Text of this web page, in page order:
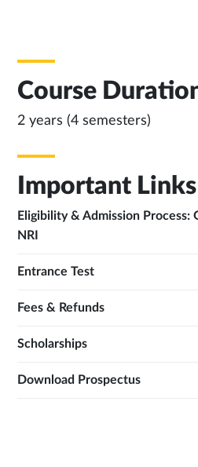
Course
2 years (4 semesters)
Important Links
Eligibility & Admission Process:
NRI
Entrance Test
Fees & Refunds
Scholarships
Download Prospectus